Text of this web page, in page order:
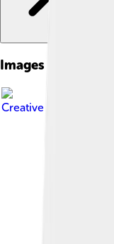
Images of Nara
Creative Commons